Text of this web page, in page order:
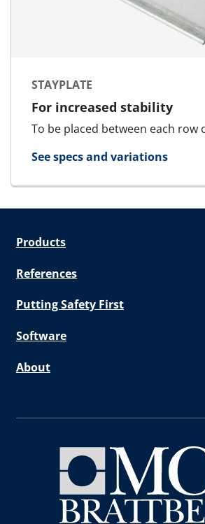
STAYPLATE
For increased stability
To be placed between each row
See specs and variations
for Stayplate
Products
References
Putting Safety First
Software
About